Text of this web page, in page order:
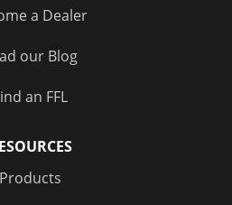
a Dealer
our Blog
an FFL
Products